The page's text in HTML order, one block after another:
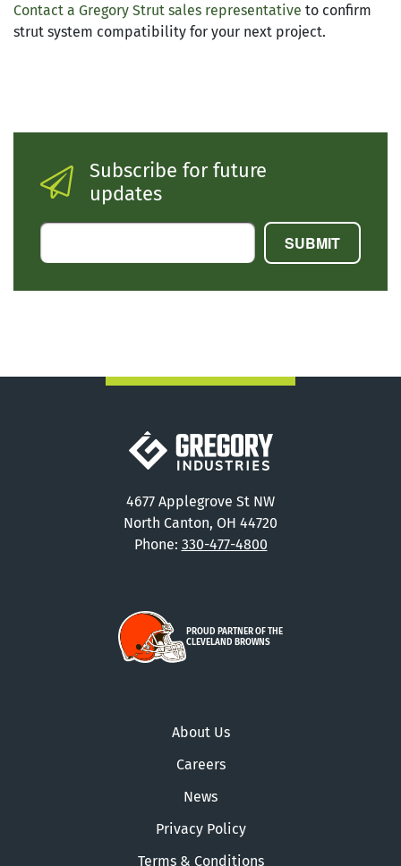
Contact a Gregory Strut sales representative to confirm
strut system compatibility for your next project.
Subscribe for future
updates
Gregory Industries
4677 Applegrove St NW
North Canton, OH 44720
Phone: 330-477-4800
PROUD PARTNER OF THE
CLEVELAND BROWNS
About Us
Careers
News
Privacy Policy
Terms & Conditions